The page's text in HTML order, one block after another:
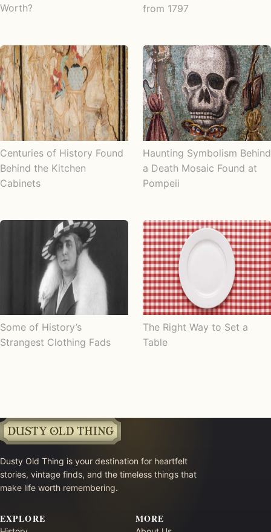
Worth?
from 1797
Centuries of History Found
Behind the Kitchen
Cabinets
Haunting Symbolism Behind
a Death Mosaic Found at
Pompeii
Some of History’s
Strangest Clothing Fads
The Right Way to Set a
Table
Dusty Old Thing is your destination for heartfelt
stories, vintage finds, and the timeless things that
make life worth remembering.
EXPLORE MORE